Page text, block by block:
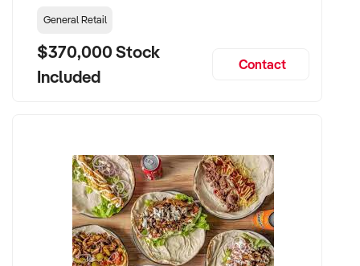
General Retail
$370,000 Stock
Included
Contact